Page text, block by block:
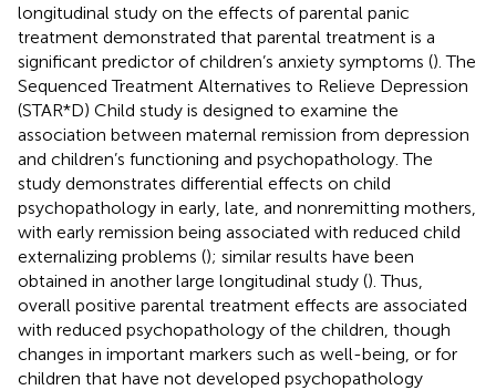
longitudinal study on the effects of parental panic
treatment demonstrated that parental treatment is a
significant predictor of children’s anxiety symptoms (). The
Sequenced Treatment Alternatives to Relieve Depression
(STAR*D) Child study is designed to examine the
association between maternal remission from depression
and children’s functioning and psychopathology. The
study demonstrates differential effects on child
psychopathology in early, late, and nonremitting mothers,
with early remission being associated with reduced child
externalizing problems (); similar results have been
obtained in another large longitudinal study (). Thus,
overall positive parental treatment effects are associated
with reduced psychopathology of the children, though
changes in important markers such as well-being, or for
children that have not developed psychopathology